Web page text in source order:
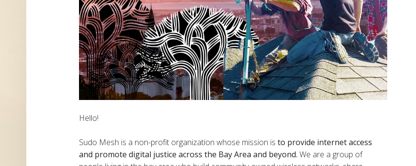
Hello!
Sudo Mesh is a non-profit organization whose mission is to provide internet access
and promote digital justice across the Bay Area and beyond. We are a group of